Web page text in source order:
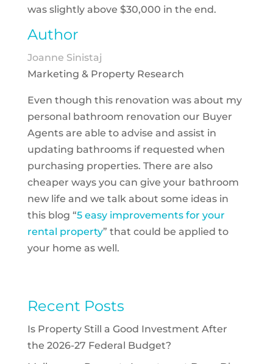
was slightly above $30,000 in the end.
Author
Joanne Sinistaj
Marketing & Property Research
Even though this renovation was about my
personal bathroom renovation our Buyer
Agents are able to advise and assist in
updating bathrooms if requested when
purchasing properties. There are also
cheaper ways you can give your bathroom
new life and we talk about some ideas in
this blog “5 easy improvements for your
rental property” that could be applied to
your home as well.
Recent Posts
Is Property Still a Good Investment After
the 2026-27 Federal Budget?